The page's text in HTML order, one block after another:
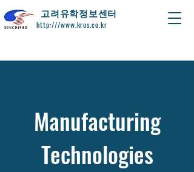
​고려유학정보센터
http:///www.kros.co.kr
Manufacturing
Technologies